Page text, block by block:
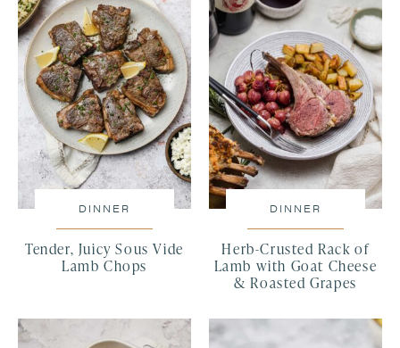
DINNER
Tender, Juicy Sous Vide
Lamb Chops
DINNER
Herb-Crusted Rack of
Lamb with Goat Cheese
& Roasted Grapes